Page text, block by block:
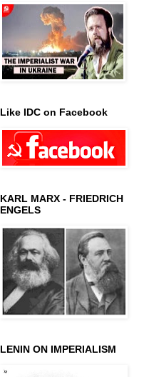
Like IDC on Facebook
KARL MARX - FRIEDRICH
ENGELS
LENIN ON IMPERIALISM